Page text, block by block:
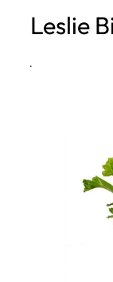
h
Leslie
·